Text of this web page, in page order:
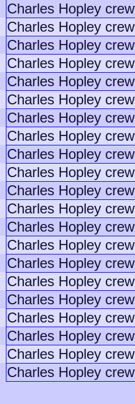
Charles Hopley crew
Charles Hopley crew
Charles Hopley crew
Charles Hopley crew
Charles Hopley crew
Charles Hopley crew
Charles Hopley crew
Charles Hopley crew
Charles Hopley crew
Charles Hopley crew
Charles Hopley crew
Charles Hopley crew
Charles Hopley crew
Charles Hopley crew
Charles Hopley crew
Charles Hopley crew
Charles Hopley crew
Charles Hopley crew
Charles Hopley crew
Charles Hopley crew
Charles Hopley crew